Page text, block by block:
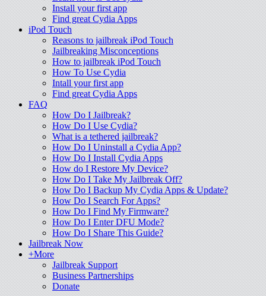
Install your first app
Find great Cydia Apps
iPod Touch
Reasons to jailbreak iPod Touch
Jailbreaking Misconceptions
How to jailbreak iPod Touch
How To Use Cydia
Intall your first app
Find great Cydia Apps
FAQ
How Do I Jailbreak?
How Do I Use Cydia?
What is a tethered jailbreak?
How Do I Uninstall a Cydia App?
How Do I Install Cydia Apps
How do I Restore My Device?
How Do I Take My Jailbreak Off?
How Do I Backup My Cydia Apps & Update?
How Do I Search For Apps?
How Do I Find My Firmware?
How Do I Enter DFU Mode?
How Do I Share This Guide?
Jailbreak Now
+More
Jailbreak Support
Business Partnerships
Donate